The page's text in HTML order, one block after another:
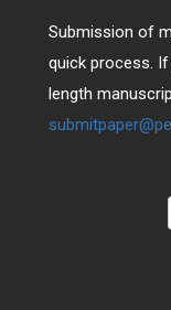
Submission of
quick process.
length